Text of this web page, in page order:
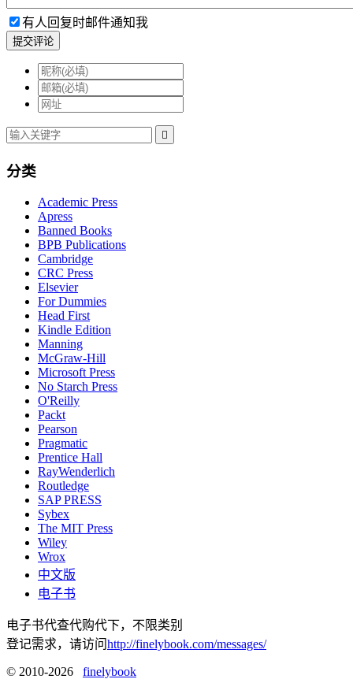
有人回复时邮件通知我
提交评论

分类
Academic Press
Apress
Banned Books
BPB Publications
Cambridge
CRC Press
Elsevier
For Dummies
Head First
Kindle Edition
Manning
McGraw-Hill
Microsoft Press
No Starch Press
O'Reilly
Packt
Pearson
Pragmatic
Prentice Hall
RayWenderlich
Routledge
SAP PRESS
Sybex
The MIT Press
Wiley
Wrox
中文版
电子书
电子书代查代购代下，不限类别
登记需求，请访问http://finelybook.com/messages/
© 2010-2026 finelybook